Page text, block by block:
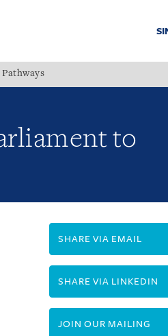
Pathways
to
SHARE VIA EMAIL
SHARE VIA LINKEDIN
JOIN OUR MAILING